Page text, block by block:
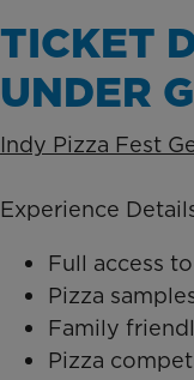
TICKET
UNDER
Indy Pizza Fest
Experience
Full access
Pizza
Family
Pizza